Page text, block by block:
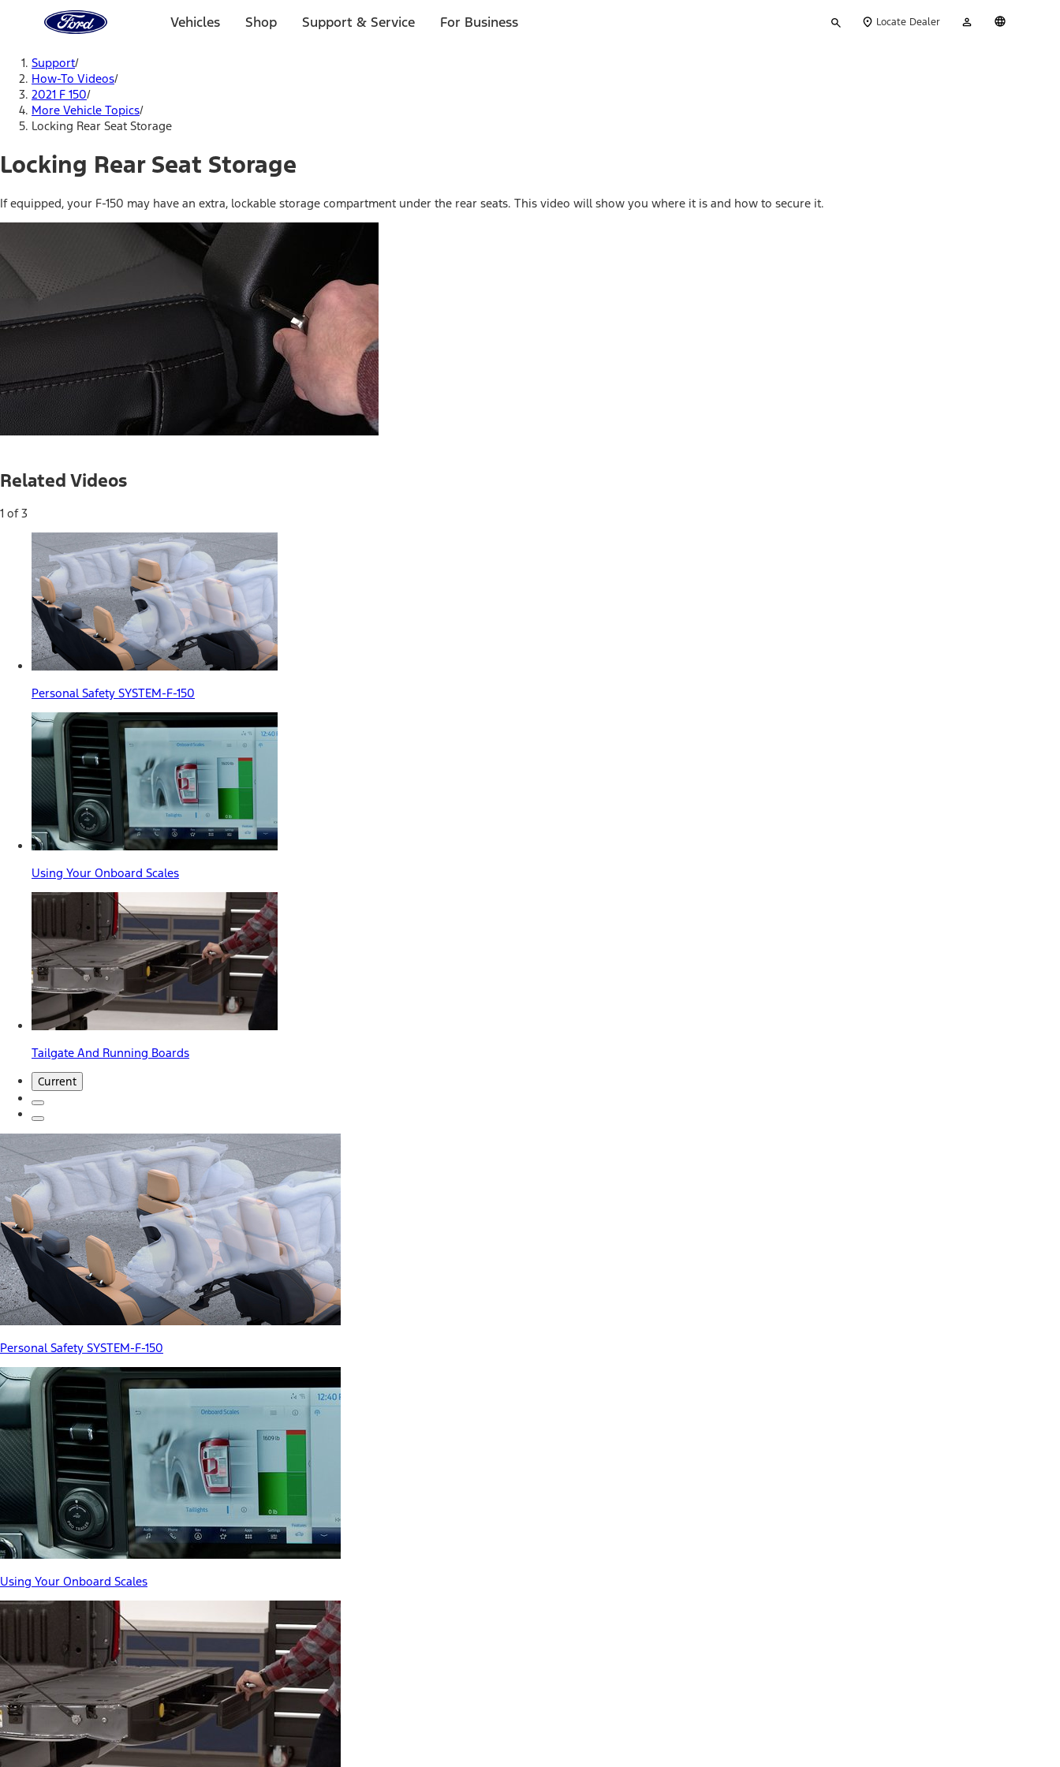
Home
Page
Vehicles Shop Support & Service For Business
your
Locate Dealer
Account
Support/
How-To Videos/
2021 F 150/
More Vehicle Topics/
Locking Rear Seat Storage
Locking Rear Seat Storage
If equipped, your F-150 may have an extra, lockable storage compartment under the rear seats. This video will show you where it is and how to secure it.
Time
Related Videos
1 of 3
Personal Safety SYSTEM-F-150
Using Your Onboard Scales
Tailgate And Running Boards
Current
Personal Safety SYSTEM-F-150
Using Your Onboard Scales